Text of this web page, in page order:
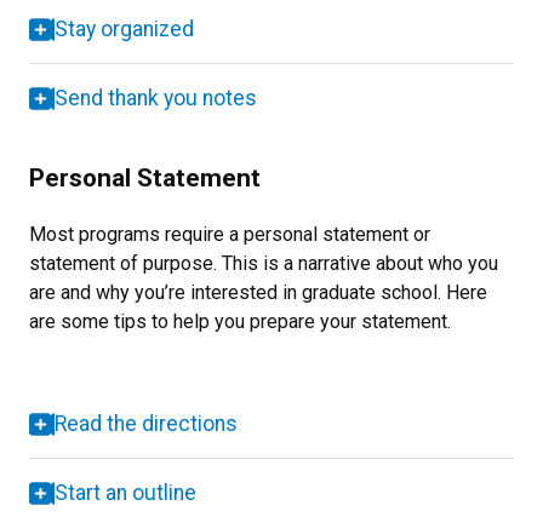
Stay organized
Send thank you notes
Personal Statement
Most programs require a personal statement or
statement of purpose. This is a narrative about who you
are and why you’re interested in graduate school. Here
are some tips to help you prepare your statement.
Read the directions
Start an outline